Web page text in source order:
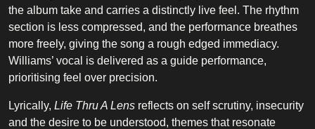
the album take and carries a distinctly live feel. The rhythm
section is less compressed, and the performance breathes
more freely, giving the song a rough edged immediacy.
Williams’ vocal is delivered as a guide performance,
prioritising feel over precision.
Lyrically, Life Thru A Lens reflects on self scrutiny, insecurity
and the desire to be understood, themes that resonate